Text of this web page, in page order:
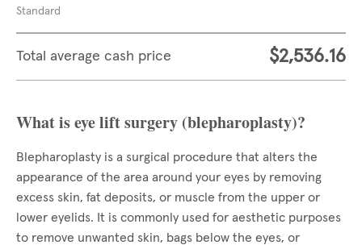
Standard
Total average cash price $2,536.16
What is eye lift surgery (blepharoplasty)?
Blepharoplasty is a surgical procedure that alters the
appearance of the area around your eyes by removing
excess skin, fat deposits, or muscle from the upper or
lower eyelids. It is commonly used for aesthetic purposes
to remove unwanted skin, bags below the eyes, or